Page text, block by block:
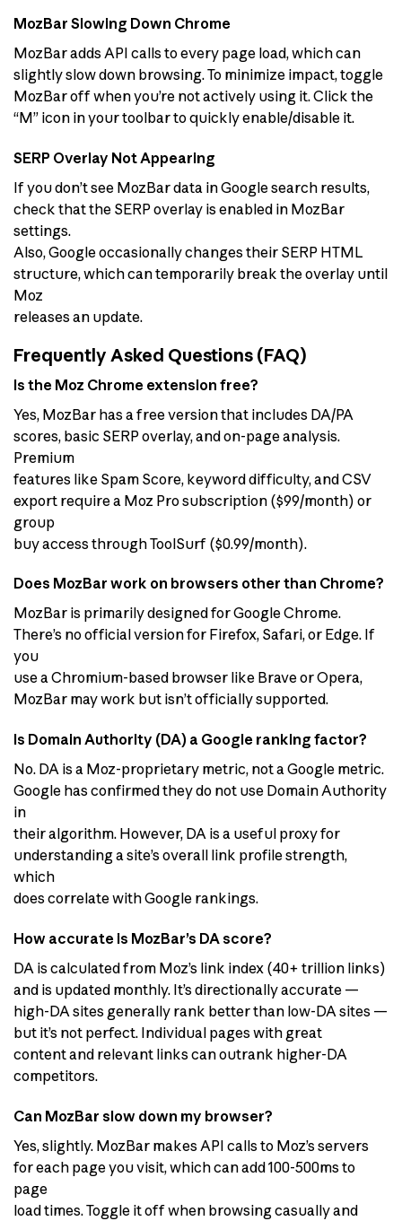
MozBar Slowing Down Chrome
MozBar adds API calls to every page load, which can
slightly slow down browsing. To minimize impact, toggle
MozBar off when you’re not actively using it. Click the
“M” icon in your toolbar to quickly enable/disable it.
SERP Overlay Not Appearing
If you don’t see MozBar data in Google search results,
check that the SERP overlay is enabled in MozBar
settings.
Also, Google occasionally changes their SERP HTML
structure, which can temporarily break the overlay until
Moz
releases an update.
Frequently Asked Questions (FAQ)
Is the Moz Chrome extension free?
Yes, MozBar has a free version that includes DA/PA
scores, basic SERP overlay, and on-page analysis.
Premium
features like Spam Score, keyword difficulty, and CSV
export require a Moz Pro subscription ($99/month) or
group
buy access through ToolSurf ($0.99/month).
Does MozBar work on browsers other than Chrome?
MozBar is primarily designed for Google Chrome.
There’s no official version for Firefox, Safari, or Edge. If
you
use a Chromium-based browser like Brave or Opera,
MozBar may work but isn’t officially supported.
Is Domain Authority (DA) a Google ranking factor?
No. DA is a Moz-proprietary metric, not a Google metric.
Google has confirmed they do not use Domain Authority
in
their algorithm. However, DA is a useful proxy for
understanding a site’s overall link profile strength,
which
does correlate with Google rankings.
How accurate is MozBar’s DA score?
DA is calculated from Moz’s link index (40+ trillion links)
and is updated monthly. It’s directionally accurate —
high-DA sites generally rank better than low-DA sites —
but it’s not perfect. Individual pages with great
content and relevant links can outrank higher-DA
competitors.
Can MozBar slow down my browser?
Yes, slightly. MozBar makes API calls to Moz’s servers
for each page you visit, which can add 100-500ms to
page
load times. Toggle it off when browsing casually and